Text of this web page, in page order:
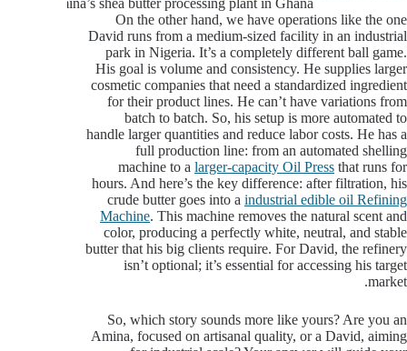
Amina’s shea butter processing plant in Ghana
On the other hand, we have operations like the one
David runs from a medium-sized facility in an industrial
park in Nigeria. It’s a completely different ball game.
His goal is volume and consistency. He supplies larger
cosmetic companies that need a standardized ingredient
for their product lines. He can’t have variations from
batch to batch. So, his setup is more automated to
handle larger quantities and reduce labor costs. He has a
full production line: from an automated shelling
machine to a larger-capacity Oil Press that runs for
hours. And here’s the key difference: after filtration, his
crude butter goes into a industrial edible oil Refining
Machine. This machine removes the natural scent and
color, producing a perfectly white, neutral, and stable
butter that his big clients require. For David, the refinery
isn’t optional; it’s essential for accessing his target
market.
So, which story sounds more like yours? Are you an
Amina, focused on artisanal quality, or a David, aiming